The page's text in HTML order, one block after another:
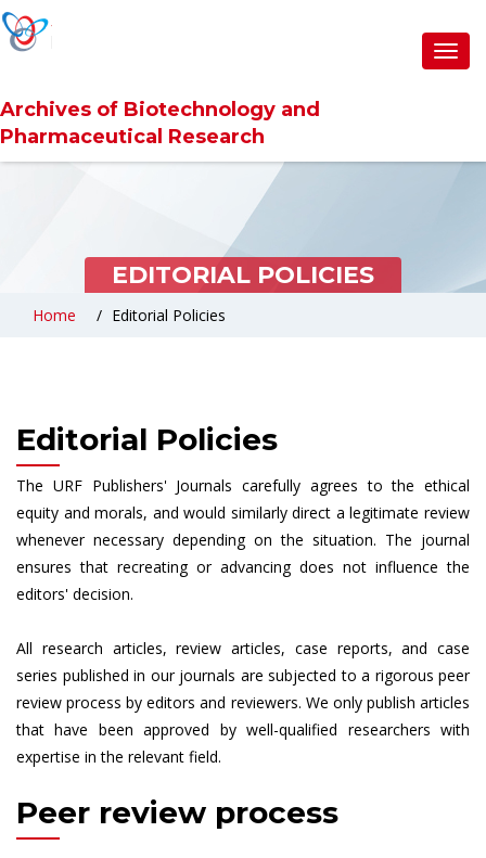
Archives of Biotechnology and
Pharmaceutical Research
EDITORIAL POLICIES
Home Editorial Policies
Editorial Policies
The URF Publishers' Journals carefully agrees to the ethical
equity and morals, and would similarly direct a legitimate review
whenever necessary depending on the situation. The journal
ensures that recreating or advancing does not influence the
editors' decision.
All research articles, review articles, case reports, and case
series published in our journals are subjected to a rigorous peer
review process by editors and reviewers. We only publish articles
that have been approved by well-qualified researchers with
expertise in the relevant field.
Peer review process